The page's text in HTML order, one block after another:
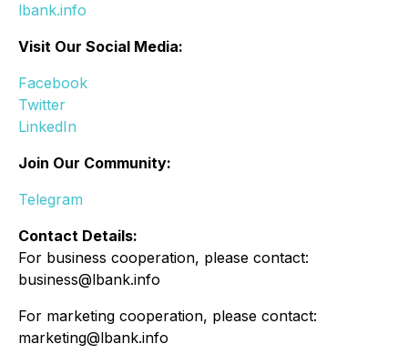
lbank.info
Visit Our Social Media:
Facebook
Twitter
LinkedIn
Join Our Community:
Telegram
Contact Details:
For business cooperation, please contact:
business@lbank.info
For marketing cooperation, please contact:
marketing@lbank.info